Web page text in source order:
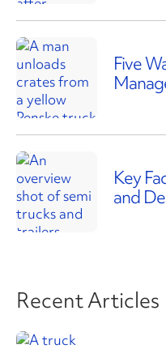
Five
Key
and
Recent Articles